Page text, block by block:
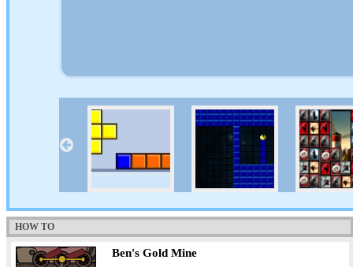
HOW TO
Ben's Gold Mine